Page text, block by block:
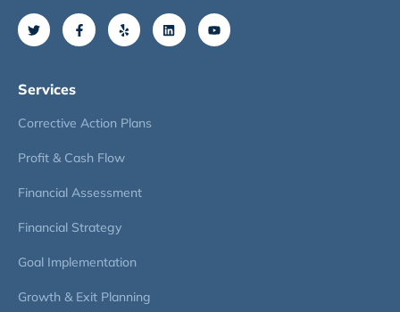
Services
Corrective Action Plans
Profit & Cash Flow
Financial Assessment
Financial Strategy
Goal Implementation
Growth & Exit Planning